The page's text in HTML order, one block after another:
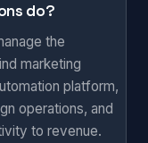
do?
the
marketing
platform,
operations, and
to revenue.